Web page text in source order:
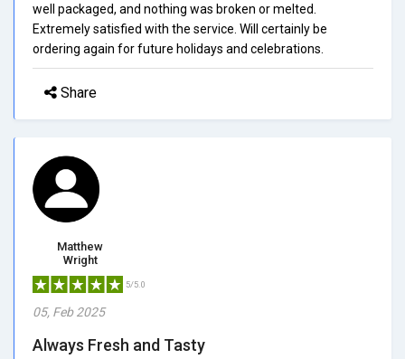
well packaged, and nothing was broken or melted.
Extremely satisfied with the service. Will certainly be
ordering again for future holidays and celebrations.
Share
Matthew
Wright
5/5.0
05, Feb 2025
Always Fresh and Tasty